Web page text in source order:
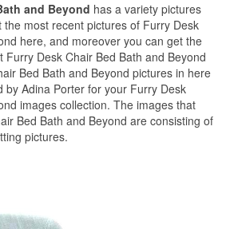
and Beyond has a variety pictures
most recent pictures of Furry Desk
here, and moreover you can get the
Desk Chair Bed Bath and Beyond
Bed Bath and Beyond pictures in here
by Adina Porter for your Furry Desk
images collection. The images that
Bed Bath and Beyond are consisting of
pictures.